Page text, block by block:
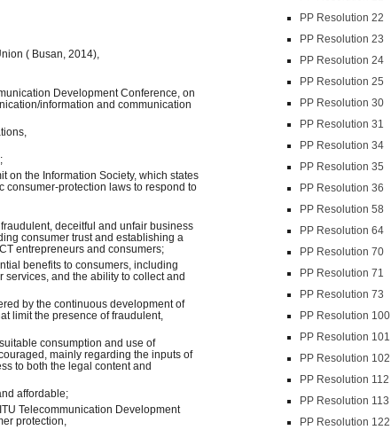
( Busan, 2014),
Development Conference, on
information and communication
on the Information Society, which states
consumer-protection laws to respond to
deceitful and unfair business
consumer trust and establishing a
entrepreneurs and consumers;
benefits to consumers, including
and the ability to collect and
by the continuous development of
limit the presence of fraudulent,
consumption and use of
mainly regarding the inputs of
to both the legal content and
affordable;
Telecommunication Development
protection,
PP Resolution 22
PP Resolution 23
PP Resolution 24
PP Resolution 25
PP Resolution 30
PP Resolution 31
PP Resolution 34
PP Resolution 35
PP Resolution 36
PP Resolution 58
PP Resolution 64
PP Resolution 70
PP Resolution 71
PP Resolution 73
PP Resolution 100
PP Resolution 101
PP Resolution 102
PP Resolution 112
PP Resolution 113
PP Resolution 122